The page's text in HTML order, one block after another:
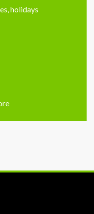
holidays